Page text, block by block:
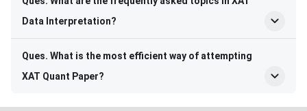
Data Interpretation?
Ques. What is the most efficient way of attempting
XAT Quant Paper?